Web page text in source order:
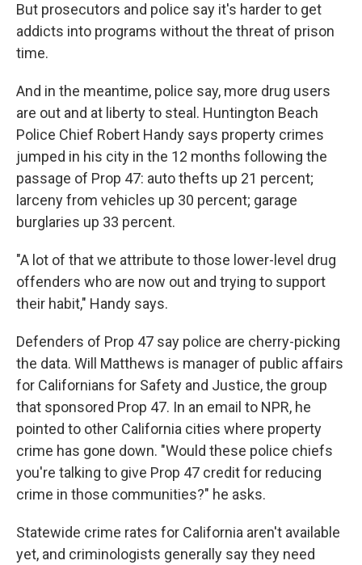
But prosecutors and police say it's harder to get
addicts into programs without the threat of prison
time.
And in the meantime, police say, more drug users
are out and at liberty to steal. Huntington Beach
Police Chief Robert Handy says property crimes
jumped in his city in the 12 months following the
passage of Prop 47: auto thefts up 21 percent;
larceny from vehicles up 30 percent; garage
burglaries up 33 percent.
"A lot of that we attribute to those lower-level drug
offenders who are now out and trying to support
their habit," Handy says.
Defenders of Prop 47 say police are cherry-picking
the data. Will Matthews is manager of public affairs
for Californians for Safety and Justice, the group
that sponsored Prop 47. In an email to NPR, he
pointed to other California cities where property
crime has gone down. "Would these police chiefs
you're talking to give Prop 47 credit for reducing
crime in those communities?" he asks.
Statewide crime rates for California aren't available
yet, and criminologists generally say they need